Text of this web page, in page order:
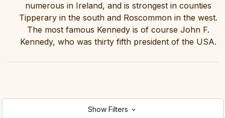
numerous in Ireland, and is strongest in counties
Tipperary in the south and Roscommon in the west.
The most famous Kennedy is of course John F.
Kennedy, who was thirty fifth president of the USA.
Show Filters